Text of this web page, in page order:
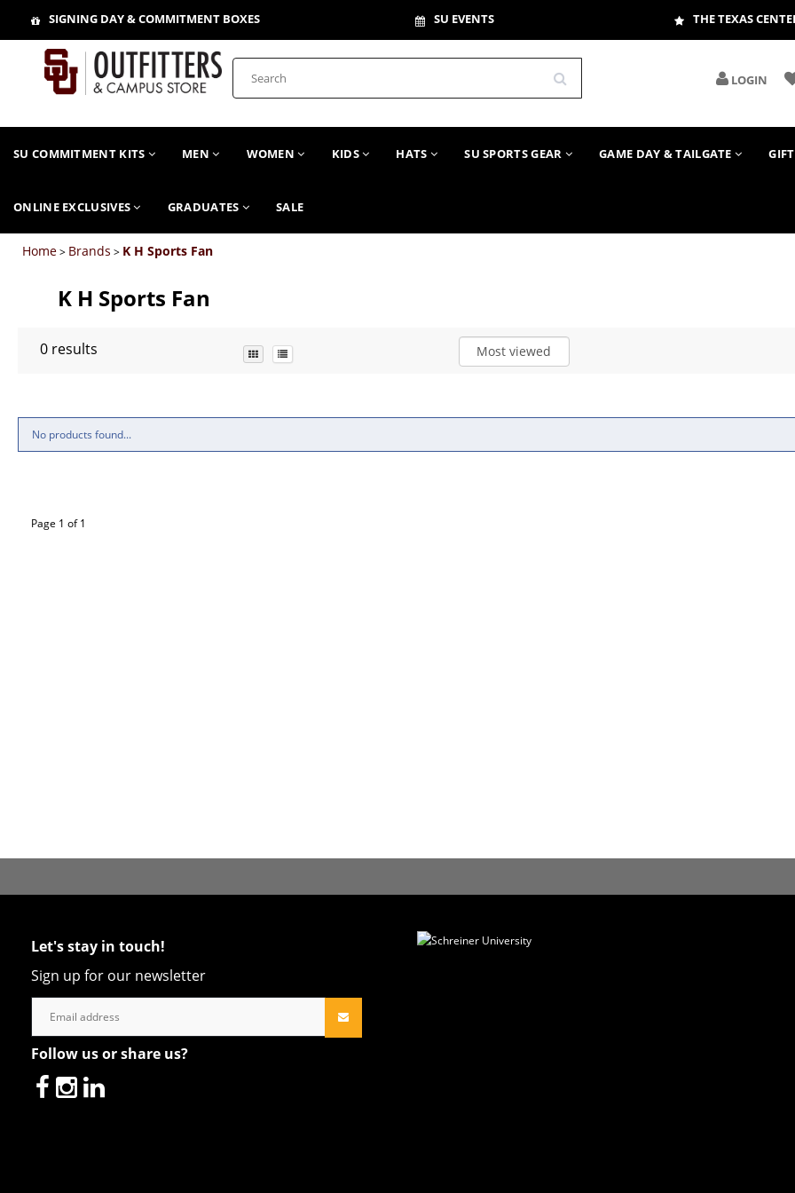
SIGNING DAY & COMMITMENT BOXES SU EVENTS THE TEXAS
LOGIN
SU COMMITMENT KITS MEN WOMEN KIDS HATS SU SPORTS GEAR GAME DAY & TAILGATE
ONLINE EXCLUSIVES GRADUATES SALE
Home> Brands > K H Sports Fan
K H Sports Fan
0 results Most viewed
No products found...
Page 1 of 1
Let's stay in touch!
Sign up for our newsletter
Follow us or share us?